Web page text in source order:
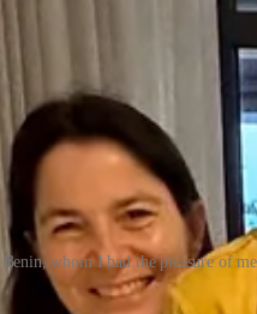
whom I had the pleasure of
work, are paid well above